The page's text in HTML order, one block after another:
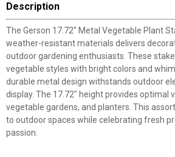
Description
The Gerson 17.72" Metal Vegetable Plant
weather-resistant materials delivers
outdoor gardening enthusiasts. These
vegetable styles with bright colors and
durable metal design withstands outdoor
display. The 17.72" height provides optimal
vegetable gardens, and planters. This
to outdoor spaces while celebrating fresh
passion.